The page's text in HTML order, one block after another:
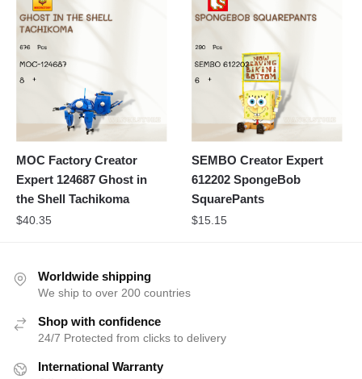
MOC Factory Creator
Expert 124687 Ghost in
the Shell Tachikoma
$40.35
SEMBO Creator Expert
612202 SpongeBob
SquarePants
$15.15
Worldwide shipping
We ship to over 200 countries
Shop with confidence
24/7 Protected from clicks to delivery
International Warranty